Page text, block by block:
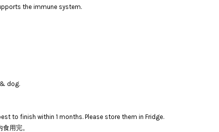
the immune system.
dog.
to finish within 1 months. Please store them in Fridge.
用完。